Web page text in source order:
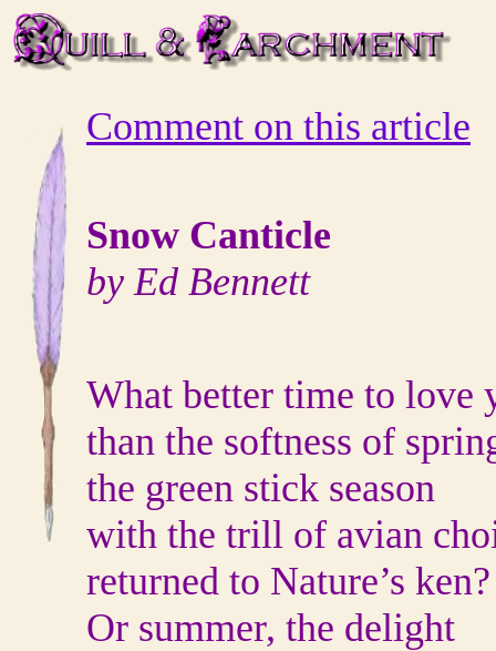
Comment on this article
Snow Canticle
by Ed Bennett
What better time to love
than the softness of
the green stick season
with the trill of avian
returned to Nature’s ken?
Or summer, the delight